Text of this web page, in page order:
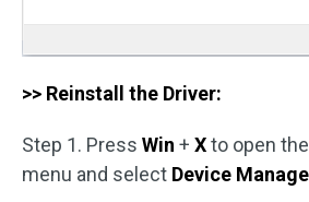
>> Reinstall the Driver:
Step 1. Press Win + Xto open
menu and select Device